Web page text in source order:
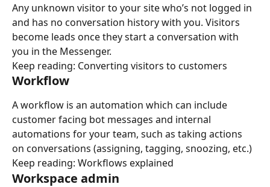
Any unknown visitor to your site who’s not logged in
and has no conversation history with you. Visitors
become leads once they start a conversation with
you in the Messenger.
Keep reading: Converting visitors to customers
Workflow
A workflow is an automation which can include
customer facing bot messages and internal
automations for your team, such as taking actions
on conversations (assigning, tagging, snoozing, etc.)
Keep reading: Workflows explained
Workspace admin